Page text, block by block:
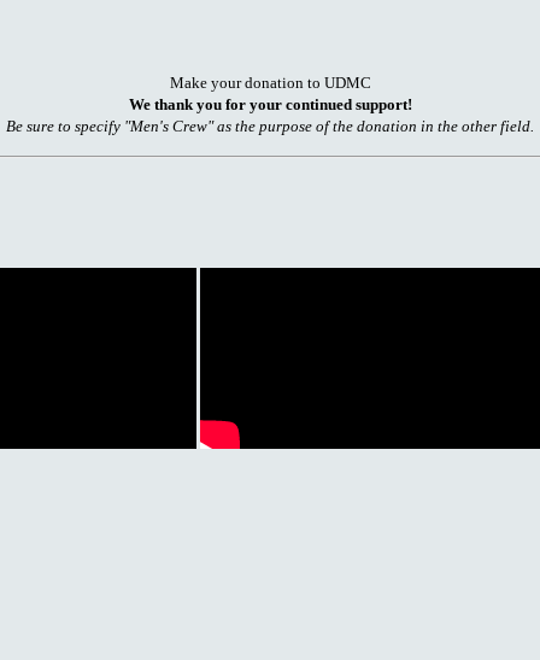
Make your donation to UDMC
We thank you for your continued support!
Be sure to specify "Men's Crew" as the purpose of the donation in the other field.